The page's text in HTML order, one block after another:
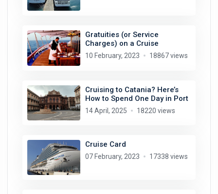
Gratuities (or Service
Charges) on a Cruise
10 February, 2023 18867 views
Cruising to Catania? Here’s
How to Spend One Day in Port
14 April, 2025 18220 views
Cruise Card
07 February, 2023 17338 views